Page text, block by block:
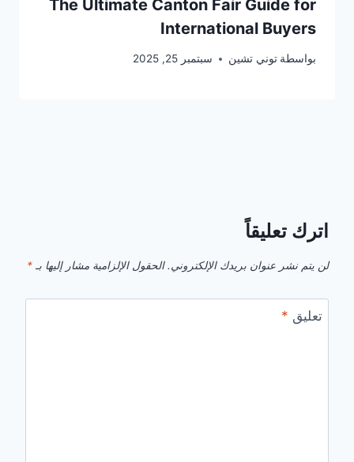
The Ultimate Canton Fair Guide for
International Buyers
بواسطة توني تشين سبتمبر 25, 2025
اترك تعليقاً
لن يتم نشر عنوان بريدك الإلكتروني. الحقول الإلزامية مشار إليها بـ *
تعليق *